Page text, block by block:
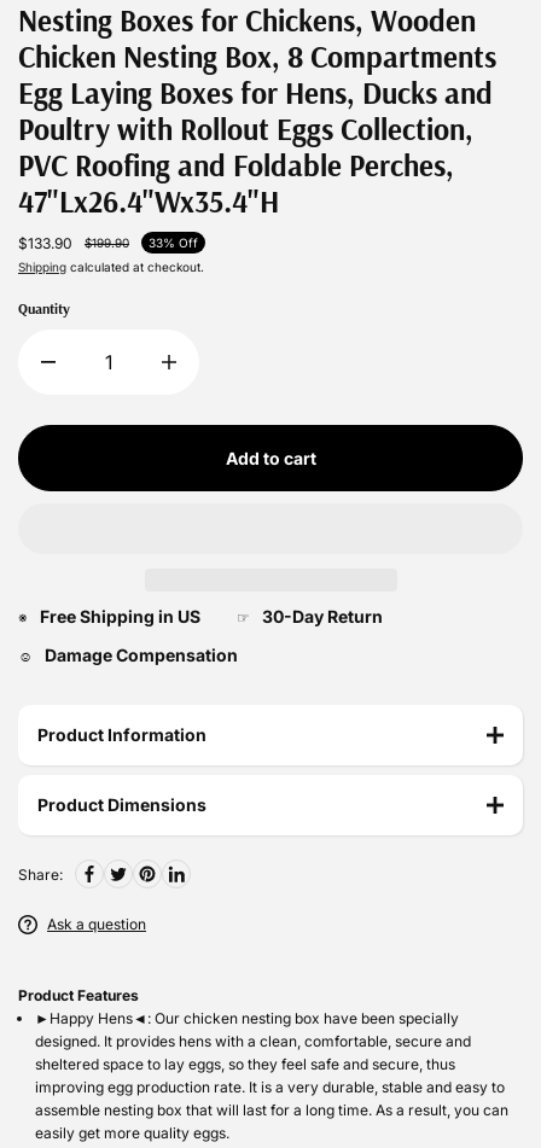
Nesting Boxes for Chickens, Wooden
Chicken Nesting Box, 8 Compartments
Egg Laying Boxes for Hens, Ducks and
Poultry with Rollout Eggs Collection,
PVC Roofing and Foldable Perches,
47"Lx26.4"Wx35.4"H
$133.90 $199.90
33% Off
Shipping calculated at checkout.
Quantity
Add to cart
※ Free Shipping in US ☞ 30-Day Return
☺ Damage Compensation
Product Information
Product Dimensions
Share:
Ask a question
Product Features
►Happy Hens◄: Our chicken nesting box have been specially
designed. It provides hens with a clean, comfortable, secure and
sheltered space to lay eggs, so they feel safe and secure, thus
improving egg production rate. It is a very durable, stable and easy to
assemble nesting box that will last for a long time. As a result, you can
easily get more quality eggs.